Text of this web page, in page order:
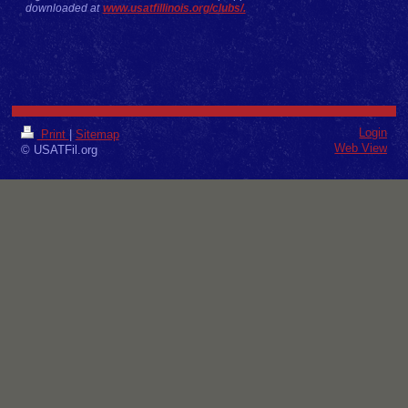
downloaded at www.usatfillinois.org/clubs/.
Print
Sitemap
© USATFil.org
Login
Web View